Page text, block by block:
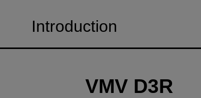
Introduction
VMV D3R